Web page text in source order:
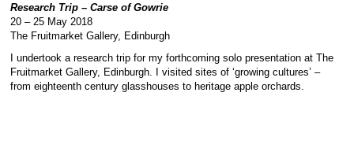
Research Trip – Carse of Gowrie
20 – 25 May 2018
The Fruitmarket Gallery, Edinburgh
I undertook a research trip for my forthcoming solo presentation at The
Fruitmarket Gallery, Edinburgh. I visited sites of ‘growing cultures’ –
from eighteenth century glasshouses to heritage apple orchards.